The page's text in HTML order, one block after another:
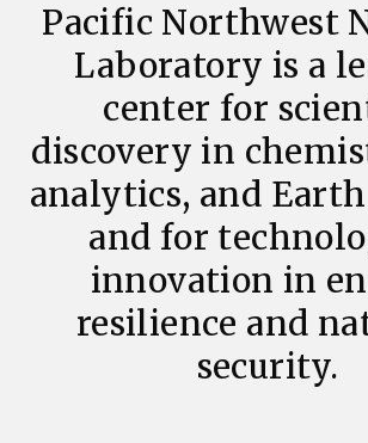
Pacific Northwest
Laboratory is a
center for
discovery in
analytics, and
and for
innovation in
resilience and
security.